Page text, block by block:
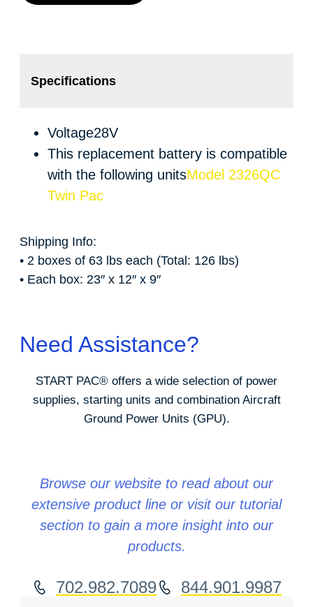
Specifications
Voltage28V
This replacement battery is compatible
with the following unitsModel 2326QC
Twin Pac
Shipping Info:
• 2 boxes of 63 lbs each (Total: 126 lbs)
• Each box: 23″ x 12″ x 9″
Need Assistance?
START PAC® offers a wide selection of power
supplies, starting units and combination Aircraft
Ground Power Units (GPU).
Browse our website to read about our
extensive product line or visit our tutorial
section to gain a more insight into our
products.
702.982.7089 844.901.9987